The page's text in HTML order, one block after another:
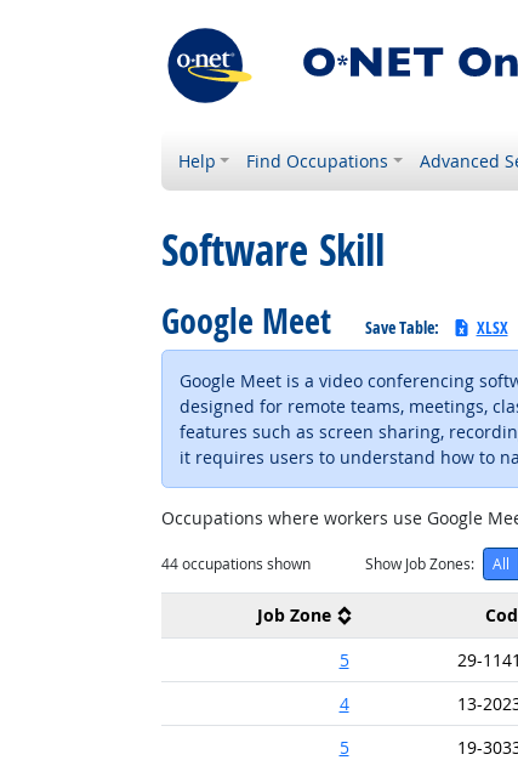
Help Find Occupations Advanced
Software Skill
Google Meet Save Table: XLSX
Google Meet is a video conferencing
designed for remote teams, meetings,
features such as screen sharing,
it requires users to understand how to
Occupations where workers use Google
44occupations shown Show Job Zones: All
Job Zone
5
29-
4 13-
5
19-